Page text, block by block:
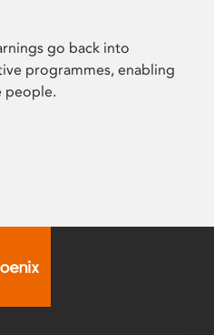
go back into
programmes, enabling
people.